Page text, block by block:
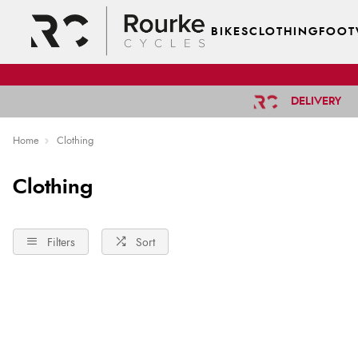
BIKESCLOTHING
DELIVERY
Home Clothing
Clothing
Filters Sort